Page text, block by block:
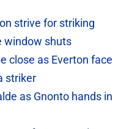
strive for striking
window shuts
close as Everton face
striker
as Gnonto hands in